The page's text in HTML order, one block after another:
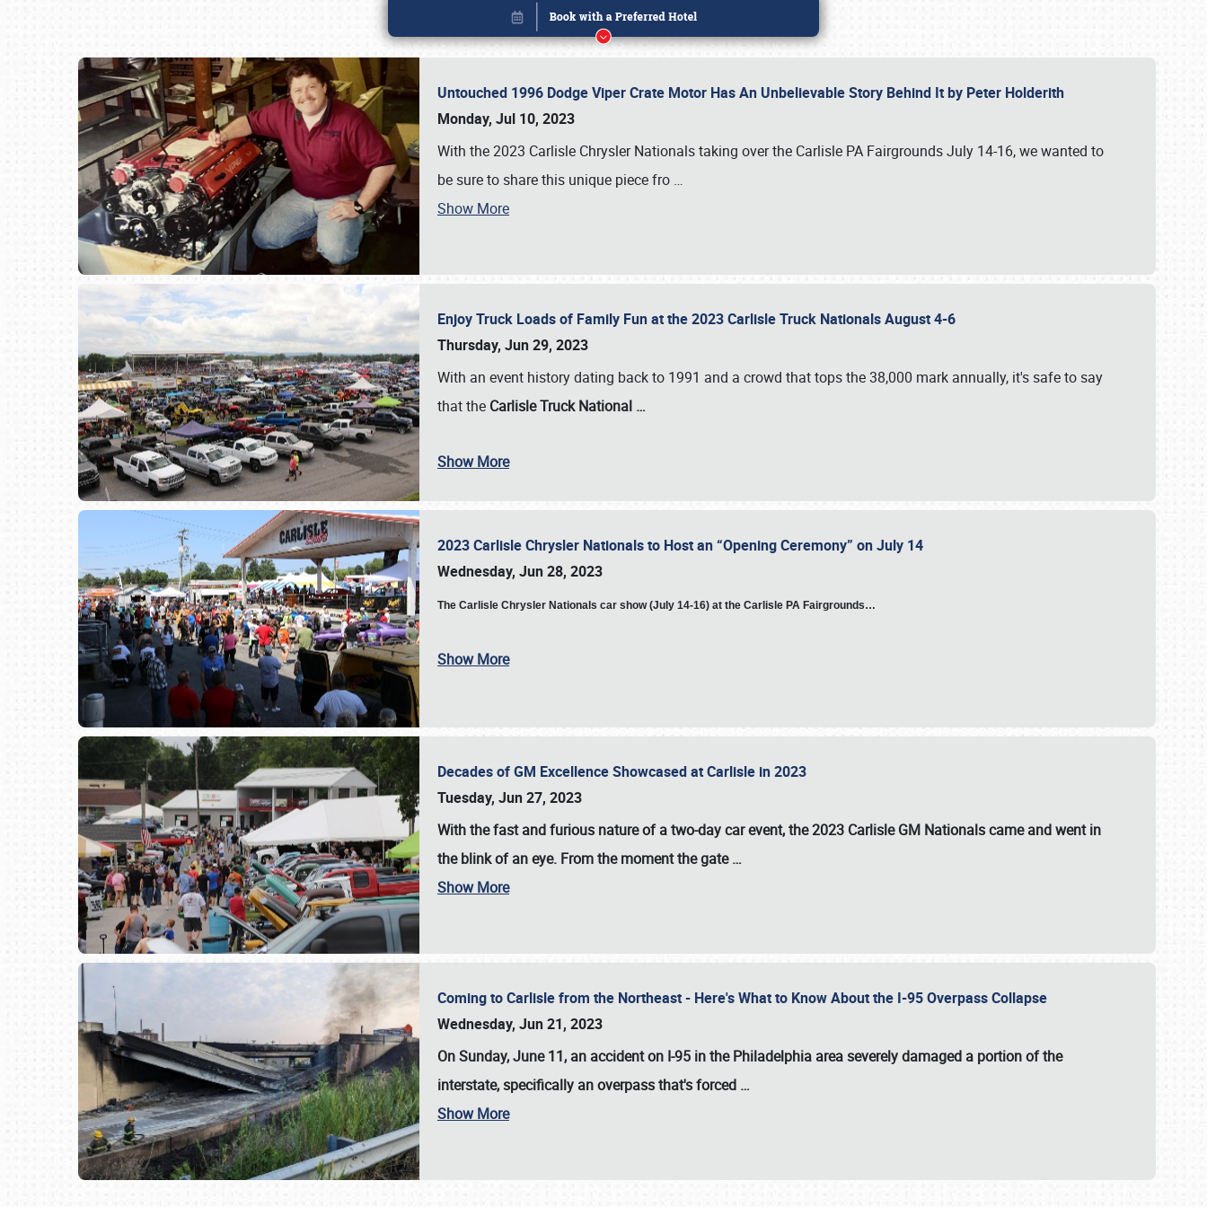
SCHEDULE & INFO
Untouched 1996 Dodge Viper Crate Motor Has An Unbelievable Story Behind It by Peter Holderith
Monday, Jul 10, 2023
With the 2023 Carlisle Chrysler Nationals taking over the Carlisle PA Fairgrounds July 14-16, we wanted to
be sure to share this unique piece fro …
Show More
Enjoy Truck Loads of Family Fun at the 2023 Carlisle Truck Nationals August 4-6
Thursday, Jun 29, 2023
With an event history dating back to 1991 and a crowd that tops the 38,000 mark annually, it's safe to say
that the Carlisle Truck National …
Show More
2023 Carlisle Chrysler Nationals to Host an “Opening Ceremony” on July 14
Wednesday, Jun 28, 2023
The Carlisle Chrysler Nationals car show (July 14-16) at the Carlisle PA Fairgrounds…
Show More
Decades of GM Excellence Showcased at Carlisle in 2023
Tuesday, Jun 27, 2023
With the fast and furious nature of a two-day car event, the 2023 Carlisle GM Nationals came and went in
the blink of an eye. From the moment the gate…
Show More
Coming to Carlisle from the Northeast - Here's What to Know About the I-95 Overpass Collapse
Wednesday, Jun 21, 2023
On Sunday, June 11, an accident on I-95 in the Philadelphia area severely damaged a portion of the
interstate, specifically an overpass that's forced …
Show More
Book online or call (800) 216-1876